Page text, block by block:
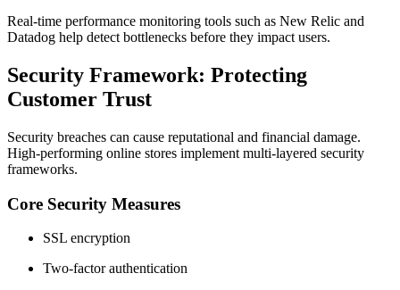
Real-time performance monitoring tools such as New Relic and
Datadog help detect bottlenecks before they impact users.
Security Framework: Protecting
Customer Trust
Security breaches can cause reputational and financial damage.
High-performing online stores implement multi-layered security
frameworks.
Core Security Measures
SSL encryption
Two-factor authentication